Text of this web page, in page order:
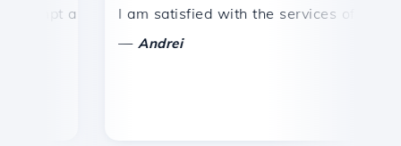
and efficient technical support.
I am satisfied with the services offered by
Andrei